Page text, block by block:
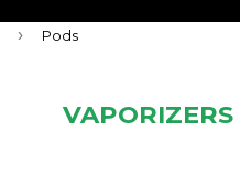
› Pods
VAPORIZERS